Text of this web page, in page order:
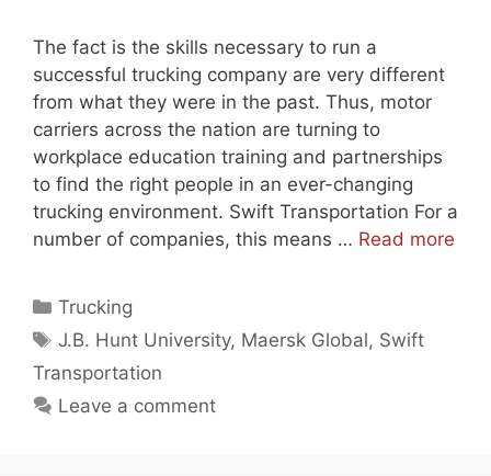
The fact is the skills necessary to run a
successful trucking company are very different
from what they were in the past. Thus, motor
carriers across the nation are turning to
workplace education training and partnerships
to find the right people in an ever-changing
trucking environment. Swift Transportation For a
number of companies, this means … Read more
Categories
Trucking
Tags
J.B. Hunt University, Maersk Global, Swift
Transportation
Leave a comment